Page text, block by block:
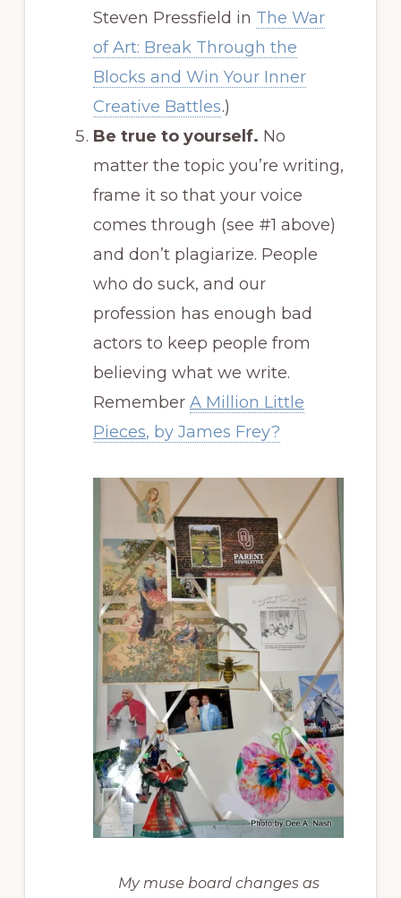
Steven Pressfield in The War
of Art: Break Through the
Blocks and Win Your Inner
Creative Battles.)
Be true to yourself. No
matter the topic you’re writing,
frame it so that your voice
comes through (see #1 above)
and don’t plagiarize. People
who do suck, and our
profession has enough bad
actors to keep people from
believing what we write.
Remember A Million Little
Pieces, by James Frey?
My muse board changes as